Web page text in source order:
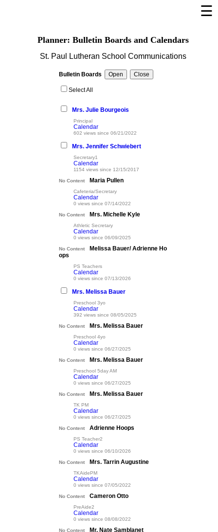
×
Welcome Page
Log In
Bulletin Boards/Calendars
Privacy Statement
Parent Activation
Visit FastDir.com
☰
Planner: Bulletin Boards and Calendars
St. Paul Lutheran School Communications
Bulletin Boards
Select All
Mrs. Julie Bourgeois
Principal
Calendar
602 views since 06/21/2022
Mrs. Jennifer Schwiebert
Secretary1
Calendar
1154 views since 12/15/2017
No Content Maria Pullen
Cafeteria/Secretary
Calendar
0 views since 07/14/2022
No Content Mrs. Michelle Kyle
Athletic Secretary
Calendar
0 views since 06/09/2025
No Content
Melissa Bauer/ Adrienne Ho
ops
PS Teachers
Calendar
0 views since 07/13/2026
Mrs. Melissa Bauer
Preschool 3yo
Calendar
392 views since 08/05/2025
No Content Mrs. Melissa Bauer
Preschool 4yo
Calendar
0 views since 06/27/2025
No Content Mrs. Melissa Bauer
Preschool 5day AM
Calendar
0 views since 06/27/2025
No Content Mrs. Melissa Bauer
TK PM
Calendar
0 views since 06/27/2025
No Content Adrienne Hoops
PS Teacher2
Calendar
0 views since 06/10/2026
No Content Mrs. Tarrin Augustine
TKAidePM
Calendar
0 views since 07/05/2022
No Content Cameron Otto
PreAide2
Calendar
0 views since 08/08/2022
No Content Mr. Nate Samblanet